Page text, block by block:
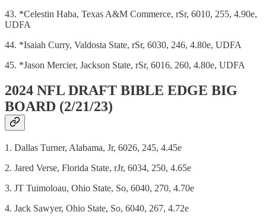
43. *Celestin Haba, Texas A&M Commerce, rSr, 6010, 255, 4.90e,
UDFA
44. *Isaiah Curry, Valdosta State, rSr, 6030, 246, 4.80e, UDFA
45. *Jason Mercier, Jackson State, rSr, 6016, 260, 4.80e, UDFA
2024 NFL DRAFT BIBLE EDGE BIG
BOARD (2/21/23)
1. Dallas Turner, Alabama, Jr, 6026, 245, 4.45e
2. Jared Verse, Florida State, rJr, 6034, 250, 4.65e
3. JT Tuimoloau, Ohio State, So, 6040, 270, 4.70e
4. Jack Sawyer, Ohio State, So, 6040, 267, 4.72e